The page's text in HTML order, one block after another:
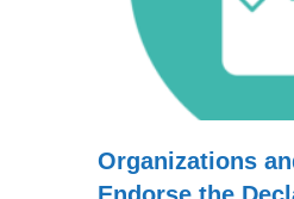
Organizations
Endorse the